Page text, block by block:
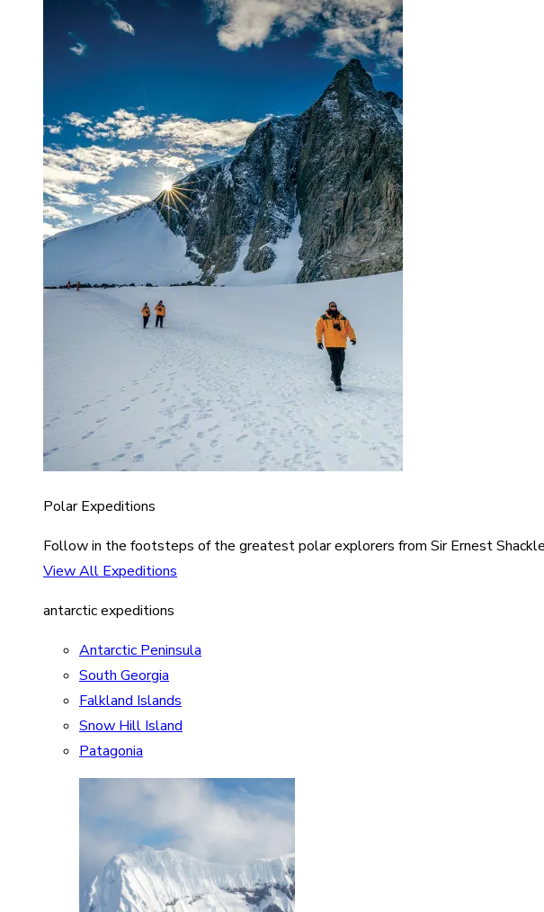
Polar Expeditions
Follow in the footsteps of the greatest polar explorers from Sir Ernest
View All Expeditions
antarctic expeditions
Antarctic Peninsula
South Georgia
Falkland Islands
Snow Hill Island
Patagonia